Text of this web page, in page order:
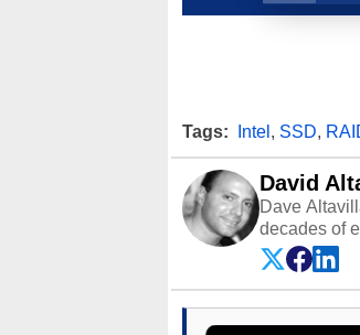
Tags: Intel , SSD,
David
Dave
decades of
technology-
media